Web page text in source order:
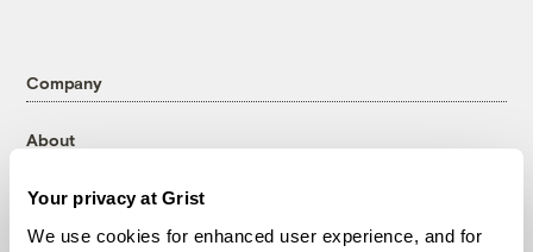
Your privacy at Grist
We use cookies for enhanced user experience, and for
Company
About
Contact
Careers